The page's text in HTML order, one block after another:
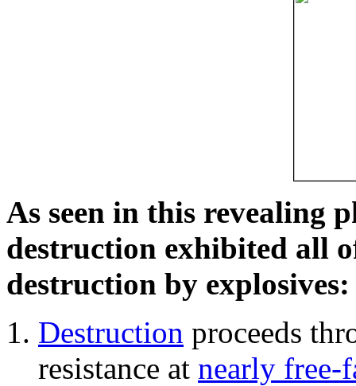
As seen in this revealing
destruction exhibited all
destruction by explosives:
Destruction proceeds
resistance at nearly free-